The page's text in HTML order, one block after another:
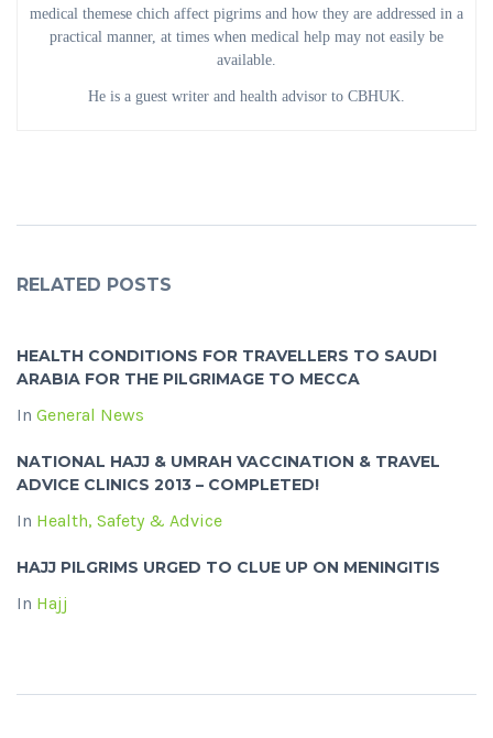
medical themese chich affect pigrims and how they are addressed in a
practical manner, at times when medical help may not easily be
available.
He is a guest writer and health advisor to CBHUK.
RELATED POSTS
HEALTH CONDITIONS FOR TRAVELLERS TO SAUDI
ARABIA FOR THE PILGRIMAGE TO MECCA
In General News
NATIONAL HAJJ & UMRAH VACCINATION & TRAVEL
ADVICE CLINICS 2013 – COMPLETED!
In Health, Safety & Advice
HAJJ PILGRIMS URGED TO CLUE UP ON MENINGITIS
In Hajj